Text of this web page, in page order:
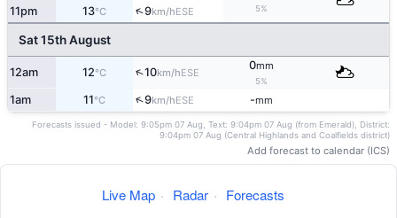
5%
11pm 13°C ↑9km/hESE
Sat 15th August
12am 12°C ↑10km/hESE
0mm
5%
1am 11°C ↑9km/hESE -mm
Forecasts issued - Model: 9:05pm 07 Aug, Text: 9:04pm 07 Aug (from Emerald), District:
9:04pm 07 Aug (Central Highlands and Coalfields district)
Add forecast to calendar (ICS)
Live Map · Radar · Forecasts